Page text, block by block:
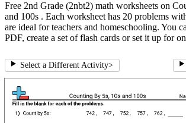
Free 2nd Grade (2nbt2) math worksheets on
and 100s . Each worksheet has 20 problems
are ideal for teachers and homeschooling. You
PDF, create a set of flash cards or set it up for
Select a Different Activity>